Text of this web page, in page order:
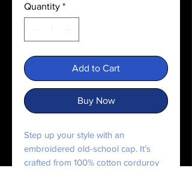
Quantity *
Add to Cart
Buy Now
Step up your style with an
embroidered old-school cap. It’s
crafted from 100% cotton corduroy